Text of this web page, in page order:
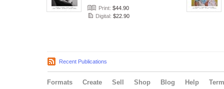
Print: $44.90
Digital: $22.90
Recent Publications
Formats Create Sell Shop Blog Help